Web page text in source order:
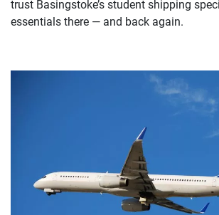
trust Basingstoke’s student shipping
essentials there — and back again.